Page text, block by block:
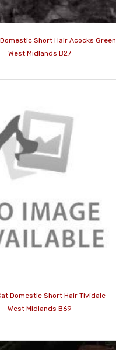
Short Hair Acocks Green
West Midlands B27
Domestic Short Hair Tividale
West Midlands B69